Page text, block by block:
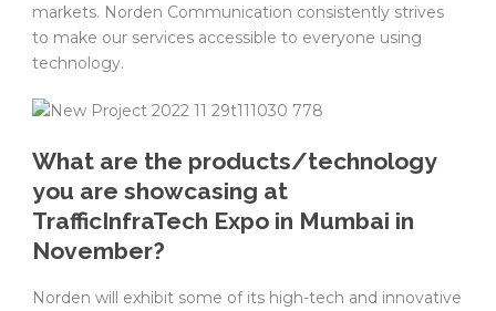
markets. Norden Communication consistently strives
to make our services accessible to everyone using
technology.
What are the products/technology
you are showcasing at
TrafficInfraTech Expo in Mumbai in
November?
Norden will exhibit some of its high-tech and innovative